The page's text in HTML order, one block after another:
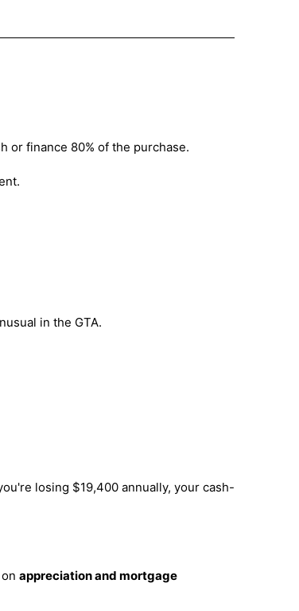
or finance 80% of the purchase.
in the GTA.
losing $19,400 annually, your cash-
appreciation and mortgage